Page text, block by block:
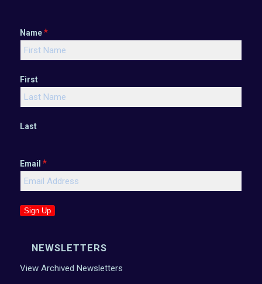
Name*
First
Last
Email *
Sign Up
NEWSLETTERS
View Archived Newsletters